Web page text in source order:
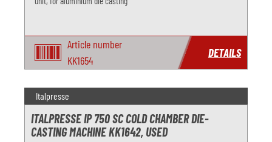
Article number
KK1654
DETAILS
Italpresse
ITALPRESSE IP 750 SC COLD CHAMBER DIE-
CASTING MACHINE KK1642, USED